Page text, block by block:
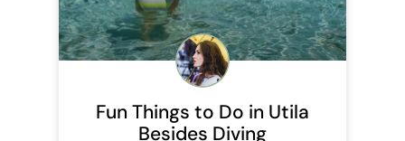
Fun Things to Do in Utila
Besides Diving